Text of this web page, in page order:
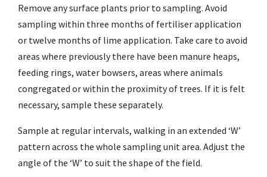
Remove any surface plants prior to sampling. Avoid
sampling within three months of fertiliser application
or twelve months of lime application. Take care to avoid
areas where previously there have been manure heaps,
feeding rings, water bowsers, areas where animals
congregated or within the proximity of trees. If it is felt
necessary, sample these separately.
Sample at regular intervals, walking in an extended ‘W’
pattern across the whole sampling unit area. Adjust the
angle of the ‘W’ to suit the shape of the field.